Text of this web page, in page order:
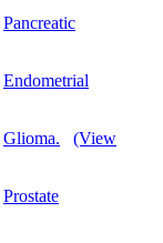
Pancreatic
Endometrial
Glioma.
(View
Prostate